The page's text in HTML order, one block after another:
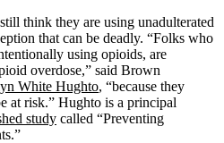
think they are using unadulterated
that can be deadly. “Folks who
using opioids, are
overdose,” said Brown
White Hughto, “because they
at risk.” Hughto is a principal
study called “Preventing